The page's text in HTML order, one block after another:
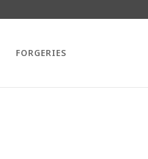
FORGERIES